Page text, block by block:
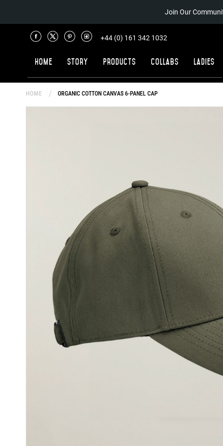
Join Our
+44 (0) 161 342 1032
Home Story Products Collabs Ladies
HOME ORGANIC COTTON CANVAS 6-PANEL CAP